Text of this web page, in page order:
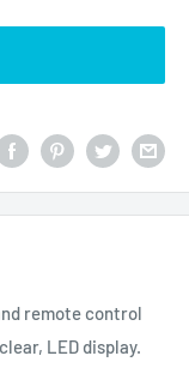
remote control
LED display.